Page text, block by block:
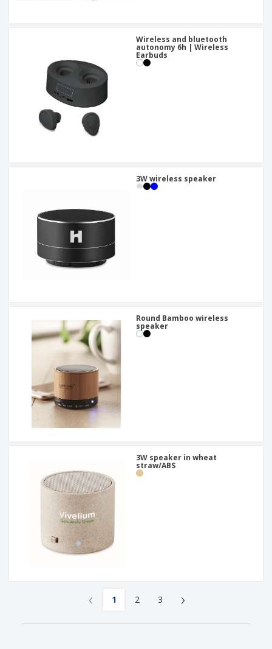
Wireless and bluetooth
autonomy 6h | Wireless
Earbuds
3W wireless speaker
Round Bamboo wireless
speaker
3W speaker in wheat
straw/ABS
‹ 1 2 3 ›